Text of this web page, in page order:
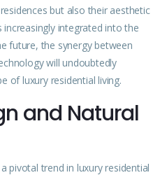
but also their aesthetic
integrated into the
future, the synergy between
will undoubtedly
of luxury residential living.
and Natural
pivotal trend in luxury residential